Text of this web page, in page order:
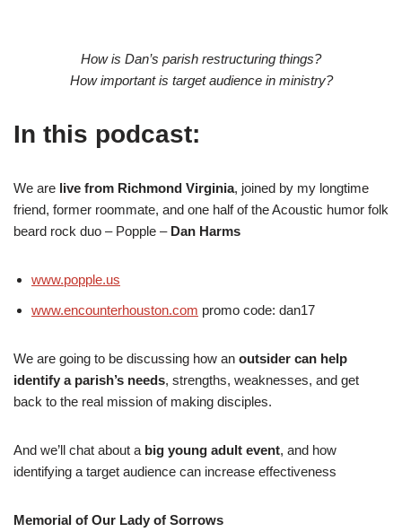
How is Dan’s parish restructuring things?
How important is target audience in ministry?
In this podcast:
We are live from Richmond Virginia, joined by my longtime
friend, former roommate, and one half of the Acoustic humor folk
beard rock duo – Popple – Dan Harms
www.popple.us
www.encounterhouston.com promo code: dan17
We are going to be discussing how an outsider can help
identify a parish’s needs, strengths, weaknesses, and get
back to the real mission of making disciples.
And we’ll chat about a big young adult event, and how
identifying a target audience can increase effectiveness
Memorial of Our Lady of Sorrows